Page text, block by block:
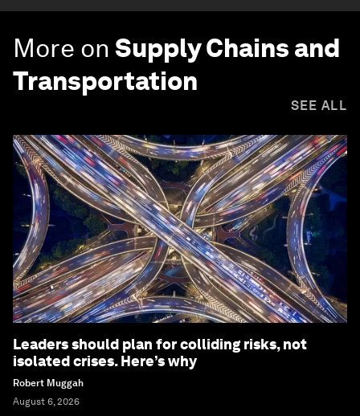
More on Supply Chains and
Transportation
SEE ALL
Leaders should plan for colliding risks, not
isolated crises. Here’s why
Robert Muggah
August 6, 2026